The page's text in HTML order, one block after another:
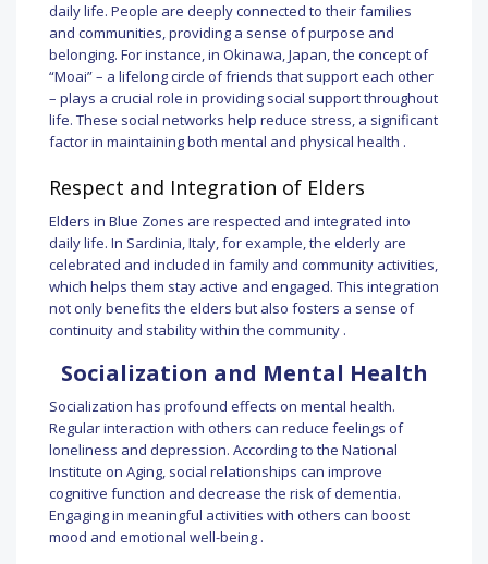
daily life. People are deeply connected to their families
and communities, providing a sense of purpose and
belonging. For instance, in Okinawa, Japan, the concept of
“Moai” – a lifelong circle of friends that support each other
– plays a crucial role in providing social support throughout
life. These social networks help reduce stress, a significant
factor in maintaining both mental and physical health .
Respect and Integration of Elders
Elders in Blue Zones are respected and integrated into
daily life. In Sardinia, Italy, for example, the elderly are
celebrated and included in family and community activities,
which helps them stay active and engaged. This integration
not only benefits the elders but also fosters a sense of
continuity and stability within the community .
Socialization and Mental Health
Socialization has profound effects on mental health.
Regular interaction with others can reduce feelings of
loneliness and depression. According to the National
Institute on Aging, social relationships can improve
cognitive function and decrease the risk of dementia.
Engaging in meaningful activities with others can boost
mood and emotional well-being .